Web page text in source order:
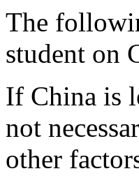
The
student on
If China is
not
other